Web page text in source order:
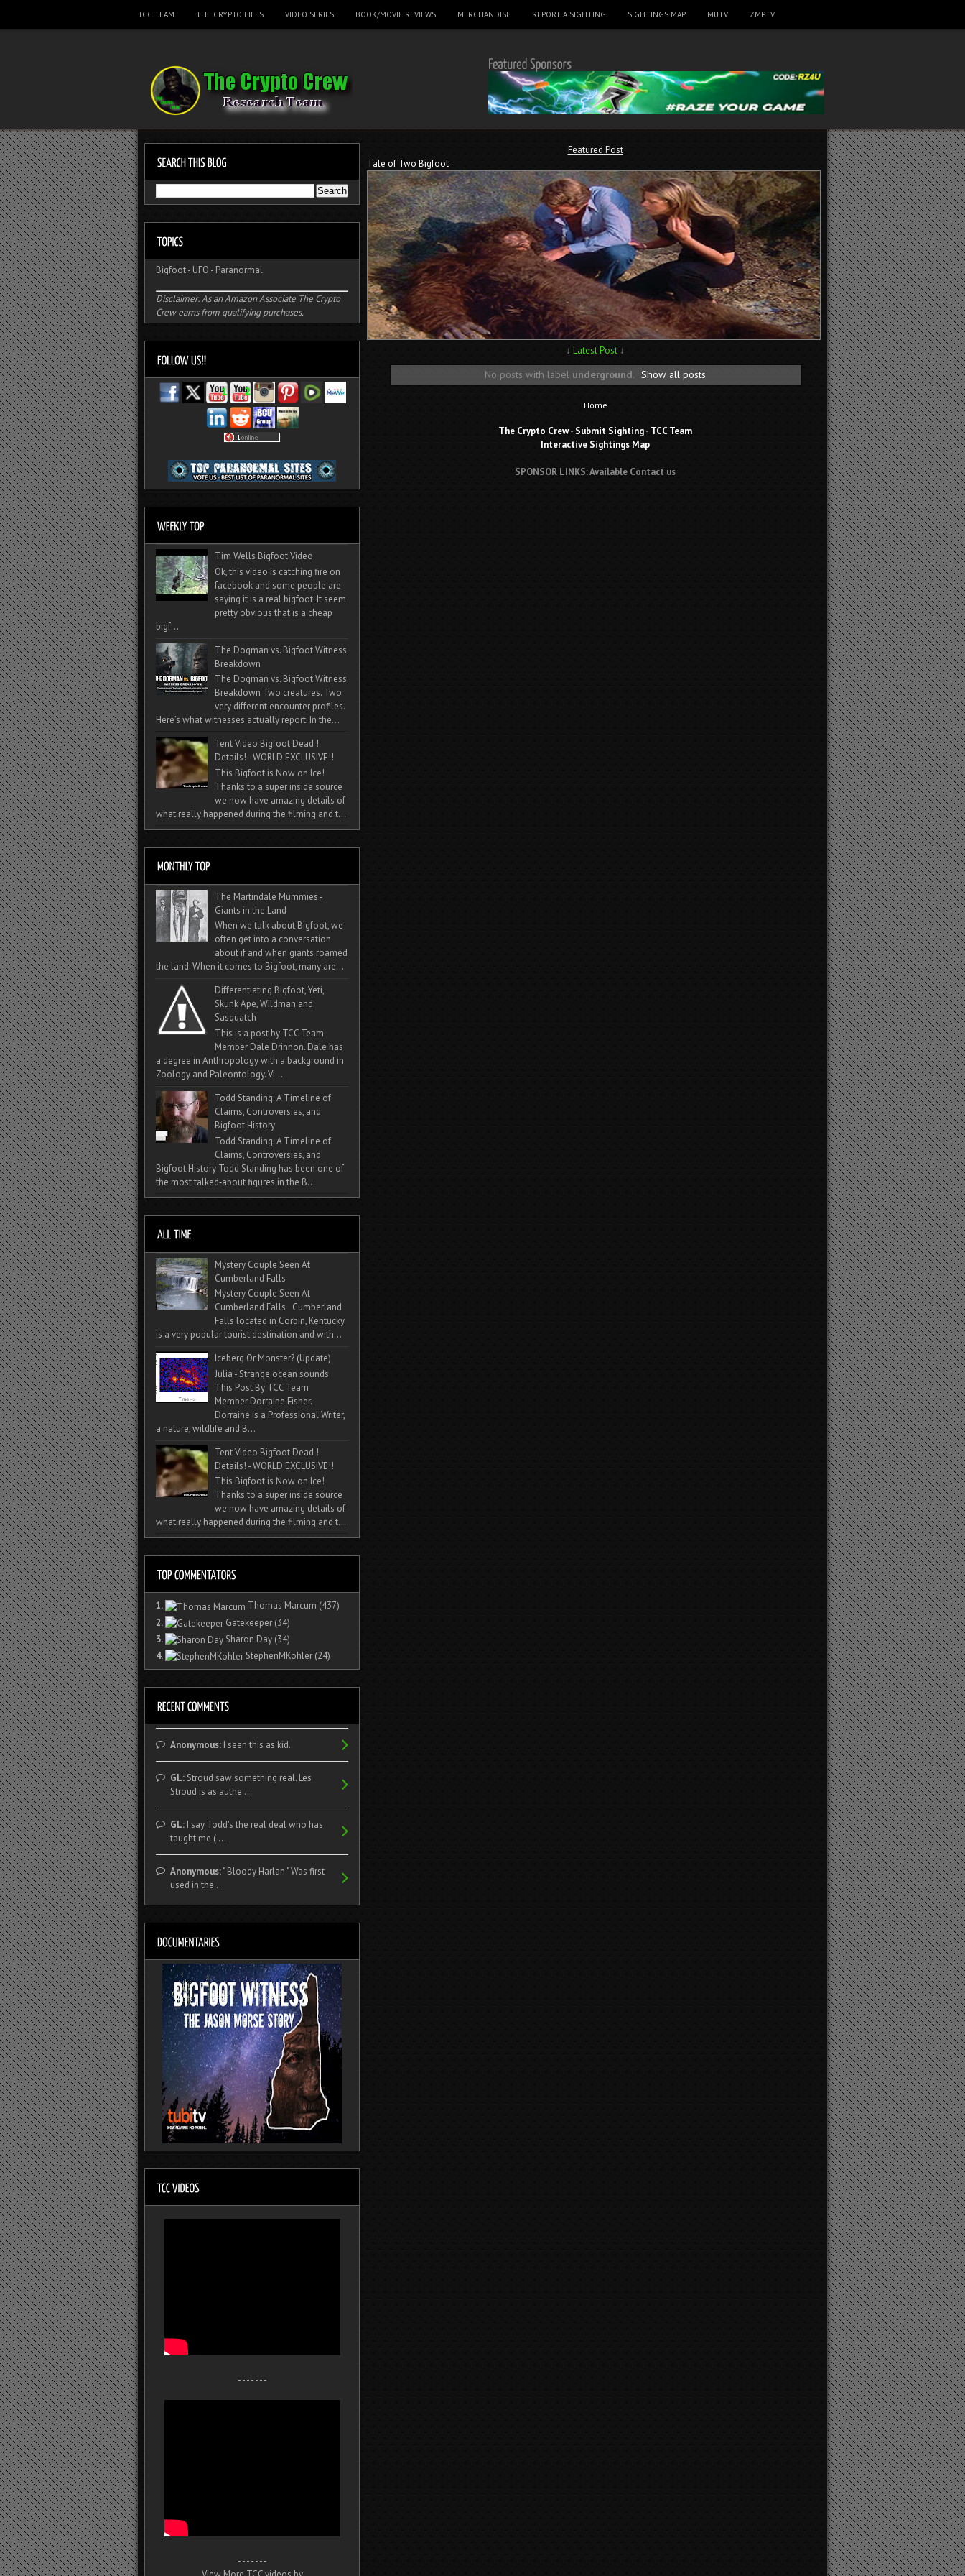
TCC TEAM THE CRYPTO FILES VIDEO SERIES BOOK/MOVIE REVIEWS MERCHANDISE REPORT A SIGHTING SIGHTINGS MAP MUTV ZMPTV
Featured Post
Tale of Two Bigfoot
↓ Latest Post ↓
No posts with label underground. Show all posts
Home
The Crypto Crew- Submit Sighting- TCC Team
Interactive Sightings Map
SPONSOR LINKS: Available Contact us
Bigfoot- UFO - Paranormal
Disclaimer: As an Amazon Associate The Crypto
Crew earns from qualifying purchases.
Tim Wells Bigfoot Video
Ok, this video is catching fire on
facebook and some people are
saying it is a real bigfoot. It seem
pretty obvious that is a cheap
bigf...
The Dogman vs. Bigfoot Witness
Breakdown
The Dogman vs. Bigfoot Witness
Breakdown Two creatures. Two
very different encounter profiles.
Here’s what witnesses actually report. In the...
Tent Video Bigfoot Dead !
Details! - WORLD EXCLUSIVE!!
This Bigfoot is Now on Ice!
Thanks to a super inside source
we now have amazing details of
what really happened during the filming and t...
The Martindale Mummies -
Giants in the Land
When we talk about Bigfoot, we
often get into a conversation
about if and when giants roamed
the land. When it comes to Bigfoot, many are...
Differentiating Bigfoot, Yeti,
Skunk Ape, Wildman and
Sasquatch
This is a post by TCC Team
Member Dale Drinnon. Dale has
a degree in Anthropology with a background in
Zoology and Paleontology. Vi...
Todd Standing: A Timeline of
Claims, Controversies, and
Bigfoot History
Todd Standing: A Timeline of
Claims, Controversies, and
Bigfoot History Todd Standing has been one of
the most talked‑about figures in the B...
Mystery Couple Seen At
Cumberland Falls
Mystery Couple Seen At
Cumberland Falls Cumberland
Falls located in Corbin, Kentucky
is a very popular tourist destination and with...
Iceberg Or Monster? (Update)
Julia - Strange ocean sounds
This Post By TCC Team
Member Dorraine Fisher.
Dorraine is a Professional Writer,
a nature, wildlife and B...
Tent Video Bigfoot Dead !
Details! - WORLD EXCLUSIVE!!
This Bigfoot is Now on Ice!
Thanks to a super inside source
we now have amazing details of
what really happened during the filming and t...
1. Thomas Marcum (437)
2.
Gatekeeper (34)
3.
Sharon Day (34)
4.
StephenMKohler (24)
Anonymous:I seen this as kid.
GL:Stroud saw something real. Les
Stroud is as authe ...
GL:I say Todd's the real deal who has
taught me ( ...
Anonymous:" Bloody Harlan " Was first
used in the ...
- - - - - - -
- - - - - - -